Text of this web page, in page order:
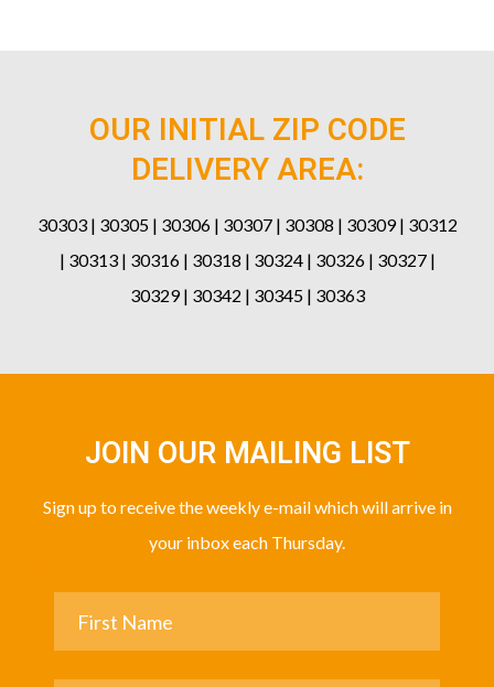
OUR INITIAL ZIP CODE
DELIVERY AREA:
30303 | 30305 | 30306 | 30307 | 30308 | 30309 | 30312
| 30313 | 30316 | 30318 | 30324 | 30326 | 30327 |
30329 | 30342 | 30345 | 30363
JOIN OUR MAILING LIST
Sign up to receive the weekly e-mail which will arrive in
your inbox each Thursday.